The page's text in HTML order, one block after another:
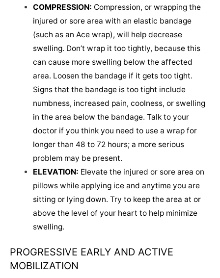
COMPRESSION: Compression, or wrapping the
injured or sore area with an elastic bandage
(such as an Ace wrap), will help decrease
swelling. Don’t wrap it too tightly, because this
can cause more swelling below the affected
area. Loosen the bandage if it gets too tight.
Signs that the bandage is too tight include
numbness, increased pain, coolness, or swelling
in the area below the bandage. Talk to your
doctor if you think you need to use a wrap for
longer than 48 to 72 hours; a more serious
problem may be present.
ELEVATION: Elevate the injured or sore area on
pillows while applying ice and anytime you are
sitting or lying down. Try to keep the area at or
above the level of your heart to help minimize
swelling.
PROGRESSIVE EARLY AND ACTIVE
MOBILIZATION